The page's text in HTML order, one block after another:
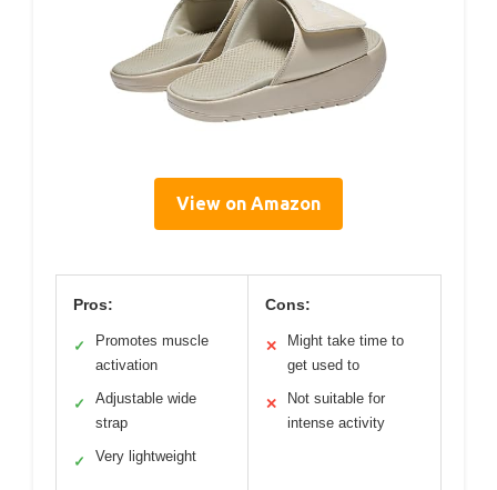
View on Amazon
Pros:
✓
Promotes muscle
activation
✓
Adjustable wide
strap
✓ Very lightweight
Cons:
✕
Might take time to
get used to
✕
Not suitable for
intense activity